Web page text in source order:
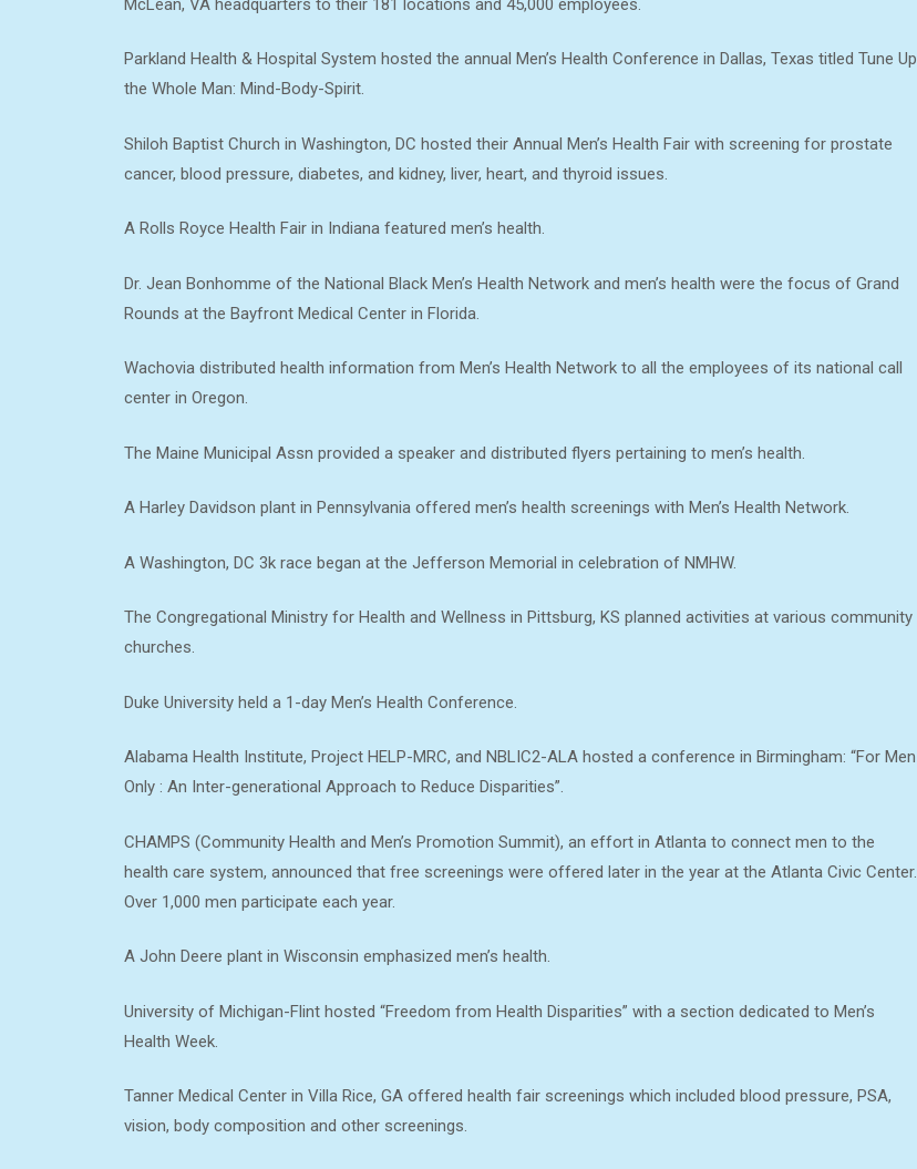
McLean, VA headquarters to their 181 locations and 45,000 employees.
Parkland Health & Hospital System hosted the annual Men’s Health Conference in Dallas, Texas titled Tune Up
the Whole Man: Mind-Body-Spirit.
Shiloh Baptist Church in Washington, DC hosted their Annual Men’s Health Fair with screening for prostate
cancer, blood pressure, diabetes, and kidney, liver, heart, and thyroid issues.
A Rolls Royce Health Fair in Indiana featured men’s health.
Dr. Jean Bonhomme of the National Black Men’s Health Network and men’s health were the focus of Grand
Rounds at the Bayfront Medical Center in Florida.
Wachovia distributed health information from Men’s Health Network to all the employees of its national call
center in Oregon.
The Maine Municipal Assn provided a speaker and distributed flyers pertaining to men’s health.
A Harley Davidson plant in Pennsylvania offered men’s health screenings with Men’s Health Network.
A Washington, DC 3k race began at the Jefferson Memorial in celebration of NMHW.
The Congregational Ministry for Health and Wellness in Pittsburg, KS planned activities at various community
churches.
Duke University held a 1-day Men’s Health Conference.
Alabama Health Institute, Project HELP-MRC, and NBLIC2-ALA hosted a conference in Birmingham: “For Men
Only : An Inter-generational Approach to Reduce Disparities”.
CHAMPS (Community Health and Men’s Promotion Summit), an effort in Atlanta to connect men to the
health care system, announced that free screenings were offered later in the year at the Atlanta Civic Center.
Over 1,000 men participate each year.
A John Deere plant in Wisconsin emphasized men’s health.
University of Michigan-Flint hosted “Freedom from Health Disparities” with a section dedicated to Men’s
Health Week.
Tanner Medical Center in Villa Rice, GA offered health fair screenings which included blood pressure, PSA,
vision, body composition and other screenings.